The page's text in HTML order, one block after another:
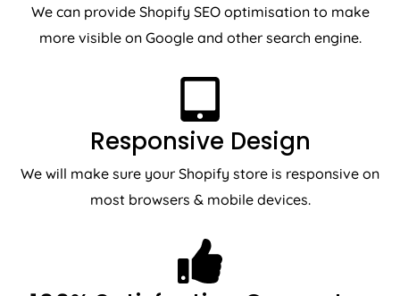
We can provide Shopify SEO optimisation to make
more visible on Google and other search engine.
Responsive Design
We will make sure your Shopify store is responsive on
most browsers & mobile devices.